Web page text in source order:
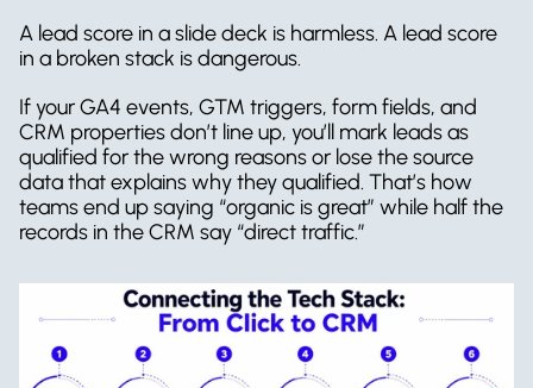
A lead score in a slide deck is harmless. A lead score
in a broken stack is dangerous.
If your GA4 events, GTM triggers, form fields, and
CRM properties don’t line up, you’ll mark leads as
qualified for the wrong reasons or lose the source
data that explains why they qualified. That’s how
teams end up saying “organic is great” while half the
records in the CRM say “direct traffic.”